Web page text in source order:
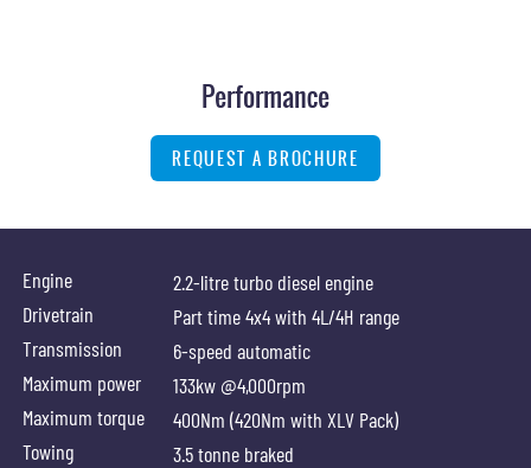
Performance
REQUEST A BROCHURE
Engine
2.2-litre turbo diesel engine
Drivetrain
Part time 4x4 with 4L/4H range
Transmission
6-speed automatic
Maximum power
133kw @4,000rpm
Maximum torque
400Nm (420Nm with XLV Pack)
Towing
3.5 tonne braked